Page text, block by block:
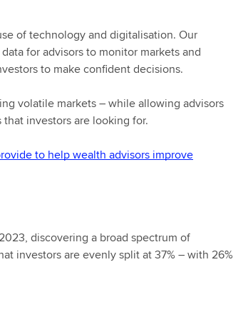
of technology and digitalisation. Our
for advisors to monitor markets and
to make confident decisions.
volatile markets – while allowing advisors
investors are looking for.
to help wealth advisors improve
discovering a broad spectrum of
investors are evenly split at 37% – with 26%